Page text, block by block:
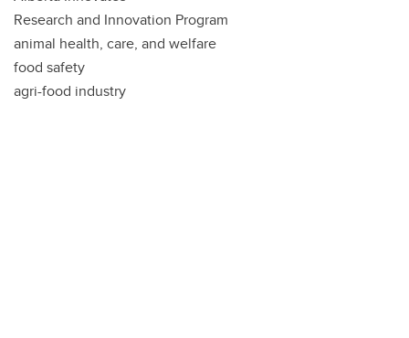
Research and Innovation Program
animal health, care, and welfare
food safety
agri-food industry